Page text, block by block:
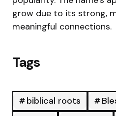
grow due to its strong,
meaningful connections.
Tags
biblical roots